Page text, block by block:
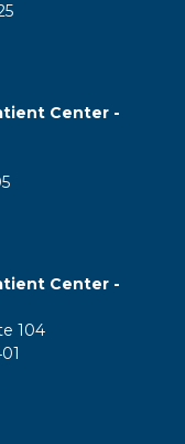
Center -
Center -
104